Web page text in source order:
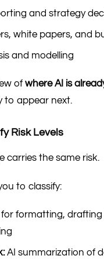
and strategy
white papers, and
and modelling
of where AI is
to appear next.
Risk Levels
carries the same risk.
to classify:
formatting, drafting
AI summarization of